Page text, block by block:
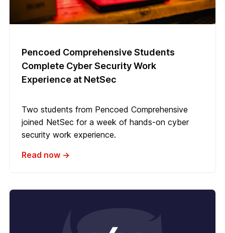
Pencoed Comprehensive Students
Complete Cyber Security Work
Experience at NetSec
Two students from Pencoed Comprehensive
joined NetSec for a week of hands-on cyber
security work experience.
Read now →